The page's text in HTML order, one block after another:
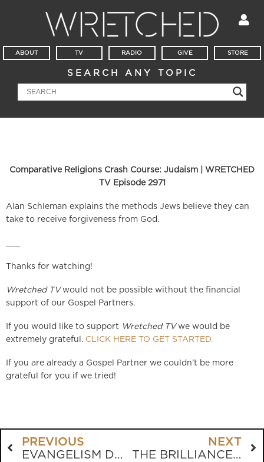
ABOUT TV RADIO GIVE STORE
SEARCH ANY TOPIC
Comparative Religions Crash Course: Judaism | WRETCHED
TV Episode 2971
Alan Schleman explains the methods Jews believe they can
take to receive forgiveness from God.
Thanks for watching!
Wretched TVwould not be possible without the financial
support of our Gospel Partners.
If you would like to support Wretched TVwe would be
extremely grateful. CLICK HERE TO GET STARTED.
If you are already a Gospel Partner we couldn’t be more
grateful for you if we tried!
PREVIOUS
EVANGELISM DOESN’T NEED TO BE A BATTLE
NEXT
THE BRILLIANCE OF THE BIBLE